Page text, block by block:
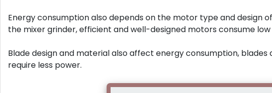
Energy consumption also depends on the motor type and
the mixer grinder, efficient and well-designed motors consume
Blade design and material also affect energy consumption,
require less power.